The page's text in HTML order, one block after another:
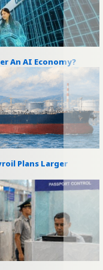
An AI Economy?
Plans Larger